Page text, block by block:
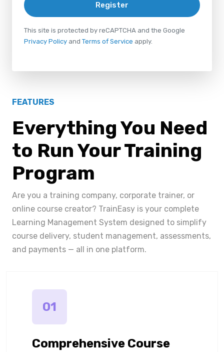
Register
This site is protected by reCAPTCHA and the Google
Privacy Policy and Terms of Service apply.
FEATURES
Everything You Need
to Run Your Training
Program
Are you a training company, corporate trainer, or
online course creator? TrainEasy is your complete
Learning Management System designed to simplify
course delivery, student management, assessments,
and payments — all in one platform.
01
Comprehensive Course